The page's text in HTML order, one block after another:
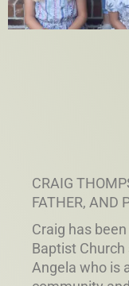
CRAIG
FATHER, AND
Craig has
Baptist
Angela who is